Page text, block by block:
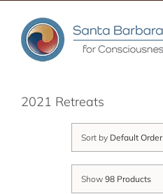
content
2021 Retreats
Sort by Default Order
Show 98 Products